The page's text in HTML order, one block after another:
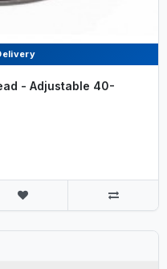
- Adjustable 40-